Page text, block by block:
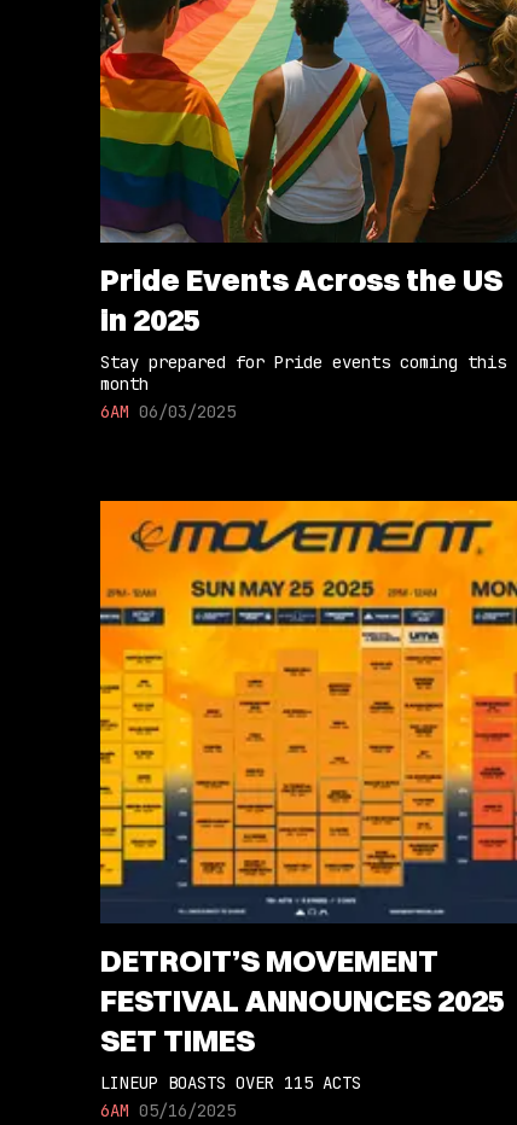
Pride Events Across the US
in 2025
Stay prepared for Pride events coming this
month
6AM 06/03/2025
DETROIT’S MOVEMENT
FESTIVAL ANNOUNCES 2025
SET TIMES
LINEUP BOASTS OVER 115 ACTS
6AM 05/16/2025